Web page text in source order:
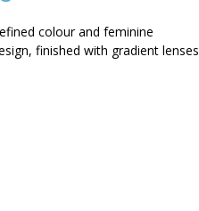
colour and feminine
finished with gradient lenses